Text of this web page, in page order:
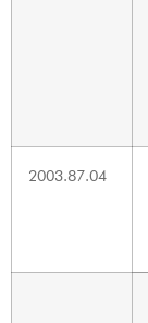
2003.87.04